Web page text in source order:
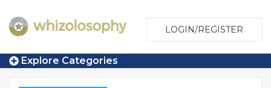
LOGIN/REGISTER
Explore Categories